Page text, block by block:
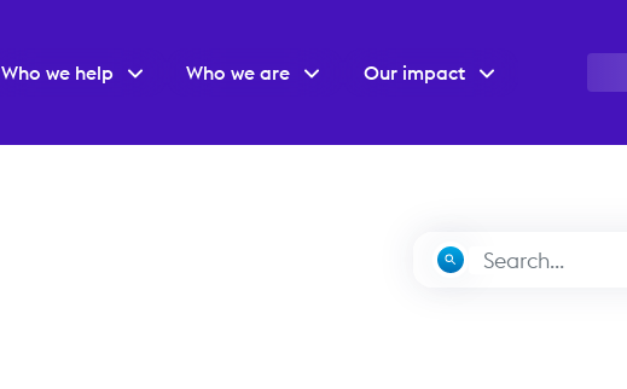
Who we help Who we are Our impact